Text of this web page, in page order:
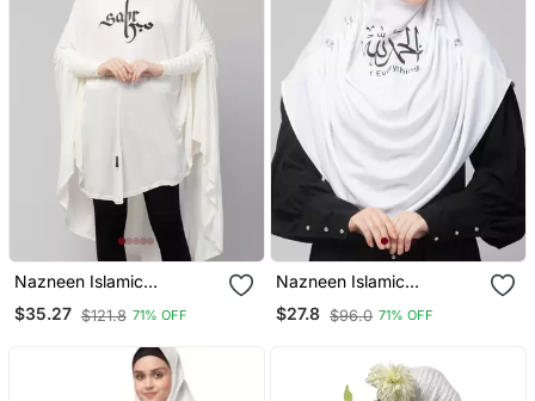
Nazneen Islamic
Calligraphy Printed
Stretchable Jersey
Cum Prayer Khimar Hijab
$35.27 $121.8 71% OFF
Nazneen Islamic
Calligraphy Printed Front
Gather & Pleated With
Wear Prayer Hijab
$27.8 $96.0 71% OFF